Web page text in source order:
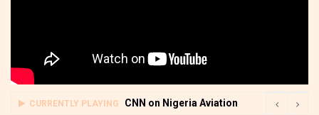
CURRENTLY PLAYING CNN on Nigeria Aviation